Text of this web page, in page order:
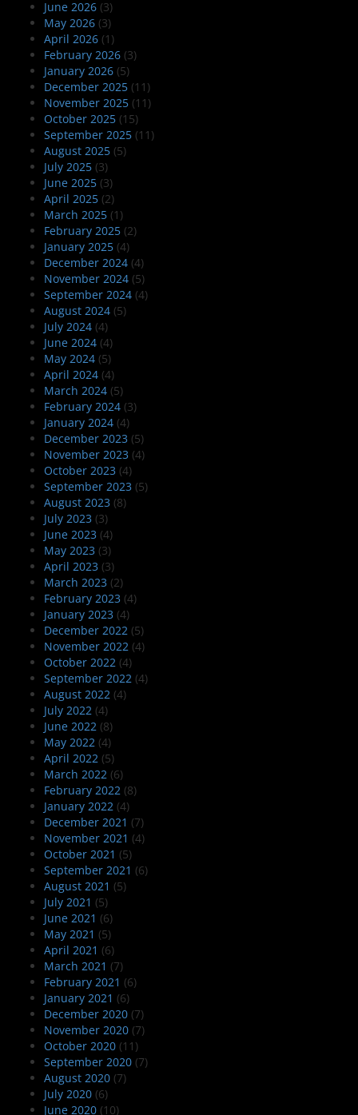
June 2026 (3)
May 2026 (3)
April 2026 (1)
February 2026 (3)
January 2026 (5)
December 2025 (11)
November 2025 (11)
October 2025 (15)
September 2025 (11)
August 2025 (5)
July 2025 (3)
June 2025 (3)
April 2025 (2)
March 2025 (1)
February 2025 (2)
January 2025 (4)
December 2024 (4)
November 2024 (5)
September 2024 (4)
August 2024 (5)
July 2024 (4)
June 2024 (4)
May 2024 (5)
April 2024 (4)
March 2024 (5)
February 2024 (3)
January 2024 (4)
December 2023 (5)
November 2023 (4)
October 2023 (4)
September 2023 (5)
August 2023 (8)
July 2023 (3)
June 2023 (4)
May 2023 (3)
April 2023 (3)
March 2023 (2)
February 2023 (4)
January 2023 (4)
December 2022 (5)
November 2022 (4)
October 2022 (4)
September 2022 (4)
August 2022 (4)
July 2022 (4)
June 2022 (8)
May 2022 (4)
April 2022 (5)
March 2022 (6)
February 2022 (8)
January 2022 (4)
December 2021 (7)
November 2021 (4)
October 2021 (5)
September 2021 (6)
August 2021 (5)
July 2021 (5)
June 2021 (6)
May 2021 (5)
April 2021 (6)
March 2021 (7)
February 2021 (6)
January 2021 (6)
December 2020 (7)
November 2020 (7)
October 2020 (11)
September 2020 (7)
August 2020 (7)
July 2020 (6)
June 2020 (10)